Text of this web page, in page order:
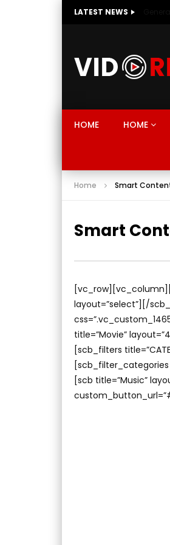
LATEST NEWS
HOME HOME
Home Smart
Smart
layout=”select”][/
title=”Movie”
[scb_filters
[scb title=”Music”